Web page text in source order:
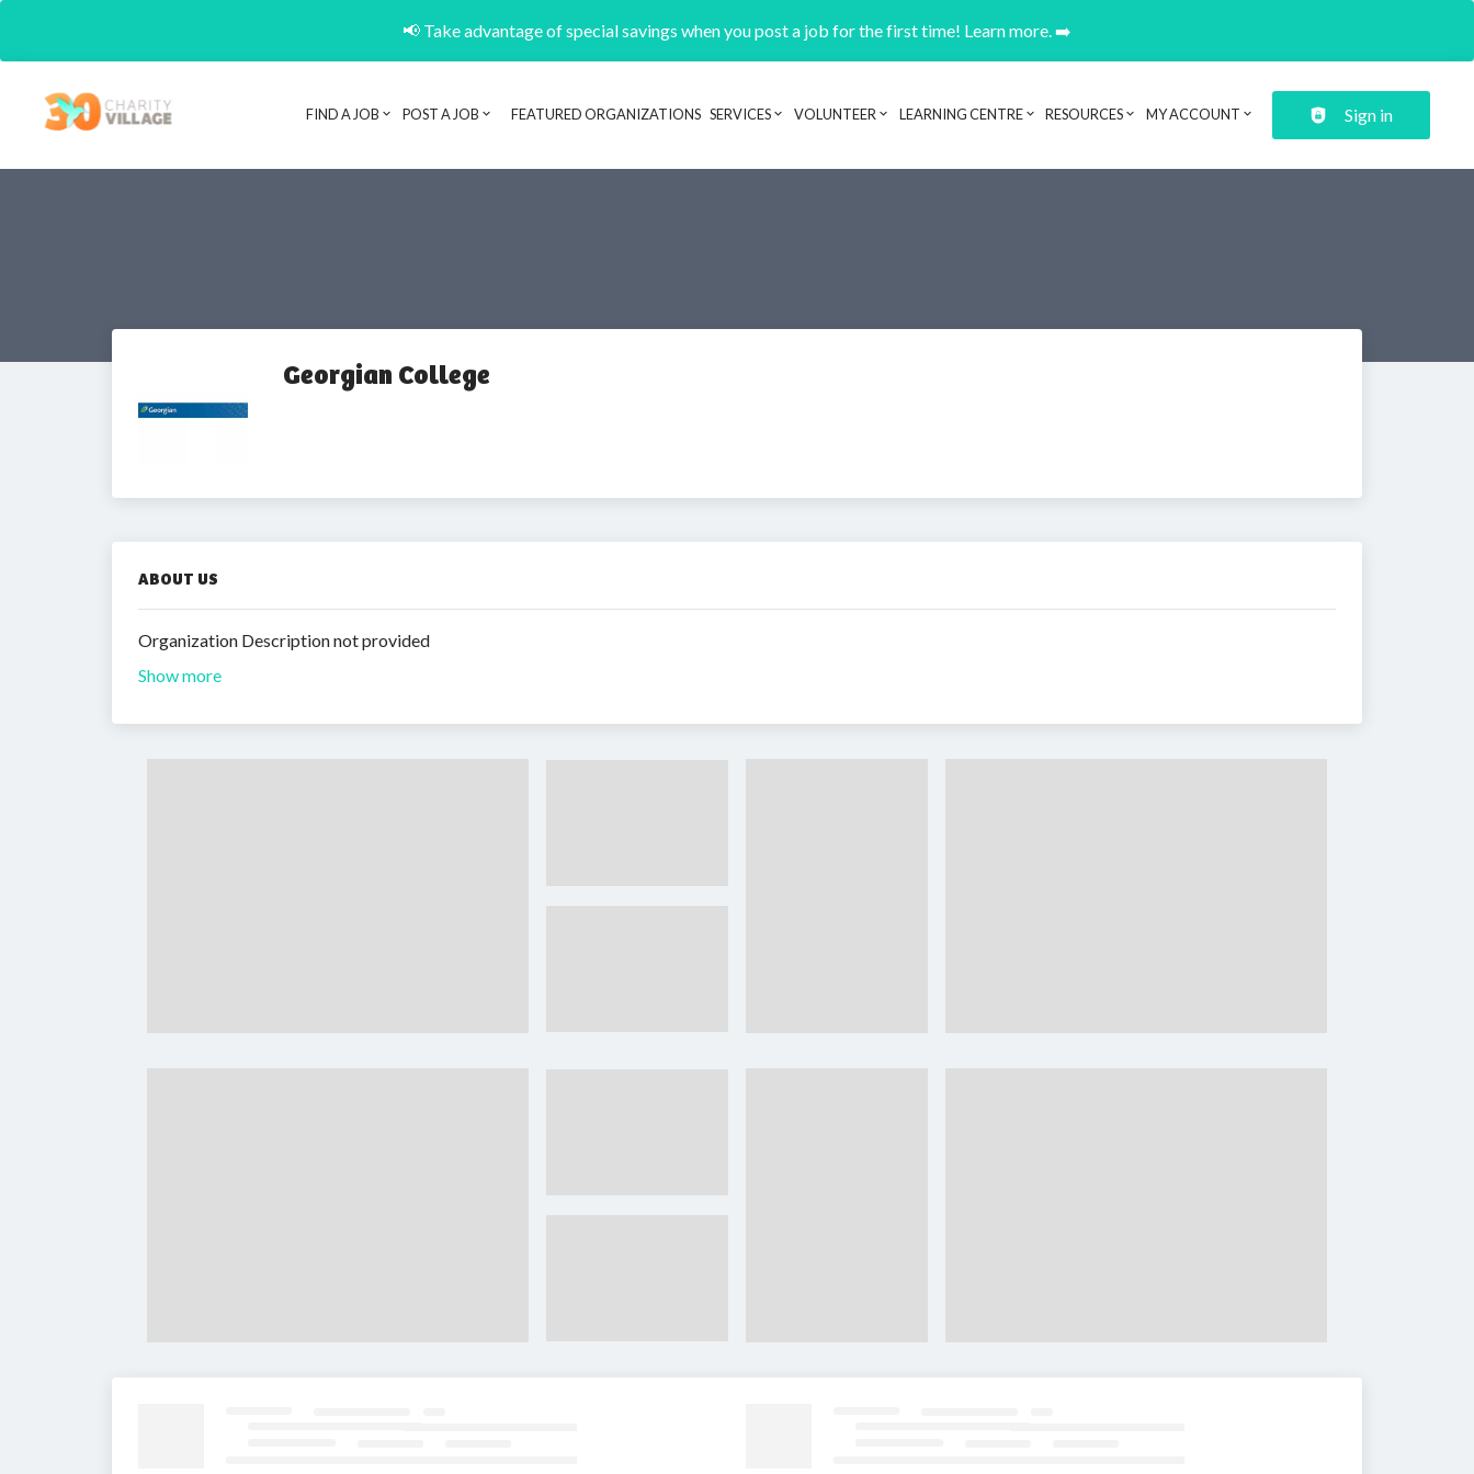
📢 Take advantage of special savings when you post a job for the first time! Learn more. ➡️
Header navigation
FIND A JOB POST A JOB FEATURED ORGANIZATIONS SERVICES VOLUNTEER LEARNING CENTRE RESOURCES MY ACCOUNT Sign in
Georgian College
ABOUT US
Organization Description not provided
Show more